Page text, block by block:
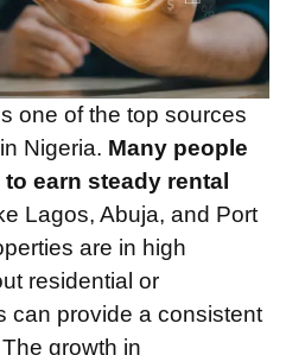
one of the top sources
Nigeria. Many people
earn steady rental
Lagos, Abuja, and Port
are in high
residential or
can provide a consistent
growth in